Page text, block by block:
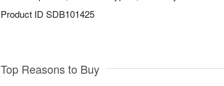
Product ID SDB101425
Top Reasons to Buy